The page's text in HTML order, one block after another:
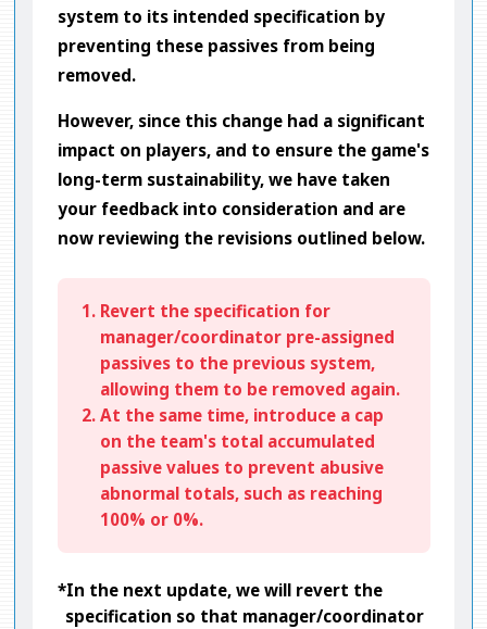
system to its intended specification by
preventing these passives from being
removed.
However, since this change had a significant
impact on players, and to ensure the game's
long-term sustainability, we have taken
your feedback into consideration and are
now reviewing the revisions outlined below.
1. Revert the specification for
manager/coordinator pre-assigned
passives to the previous system,
allowing them to be removed again.
2. At the same time, introduce a cap
on the team's total accumulated
passive values to prevent abusive
abnormal totals, such as reaching
100% or 0%.
*In the next update, we will revert the
specification so that manager/coordinator